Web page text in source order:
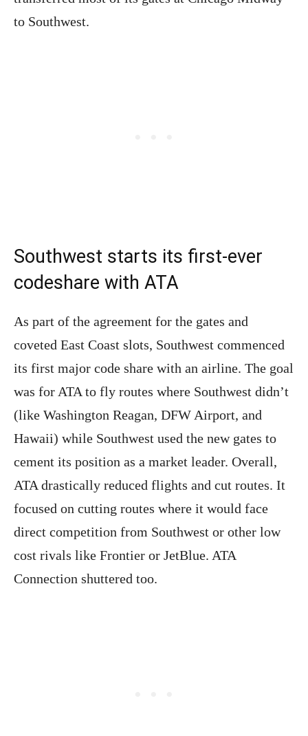
to Southwest.
Southwest starts its first-ever
codeshare with ATA
As part of the agreement for the gates and
coveted East Coast slots, Southwest commenced
its first major code share with an airline. The goal
was for ATA to fly routes where Southwest didn’t
(like Washington Reagan, DFW Airport, and
Hawaii) while Southwest used the new gates to
cement its position as a market leader. Overall,
ATA drastically reduced flights and cut routes. It
focused on cutting routes where it would face
direct competition from Southwest or other low
cost rivals like Frontier or JetBlue. ATA
Connection shuttered too.